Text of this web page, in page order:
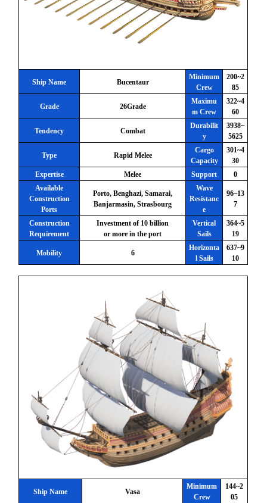
Ship Name Bucentaur
Minimum
Crew
200~2
85
Grade 26Grade
Maximu
m Crew
322~4
60
Tendency Combat
Durabilit
y
3938~
5625
Type Rapid Melee
Cargo
Capacity
301~4
30
Expertise
Melee Support
0
Available
Construction
Ports
Porto, Benghazi, Samarai,
Banjarmasin, Strasbourg
Wave
Resistanc
e
96~13
7
Construction
Requirement
Investment of 10 billion
or more in the port
Vertical
Sails
364~5
19
Mobility 6
Horizonta
l Sails
637~9
10
Ship Name Vasa
Minimum
Crew
144~2
05